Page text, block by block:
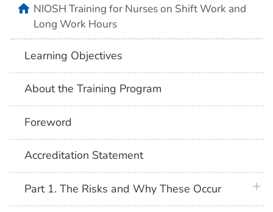
homeNIOSH Training for Nurses on Shift Work and
Long Work Hours
Learning Objectives
About the Training Program
Foreword
Accreditation Statement
Part 1. The Risks and Why These Occur